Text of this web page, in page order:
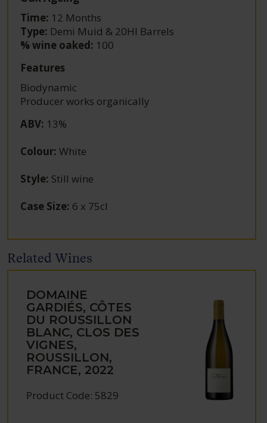
Time: 12 Months
Type: Demi Muid & 20Hl Barrels
% wine oaked: 100
Features
Biodynamic
Producer works organically
ABV: 13%
Colour: White
Style: Still wine
Case Size: 6 x 75cl
Related Wines
DOMAINE
GARDIÉS, CÔTES
DU ROUSSILLON
BLANC, CLOS DES
VIGNES,
ROUSSILLON,
FRANCE, 2022
Product Code: 5829